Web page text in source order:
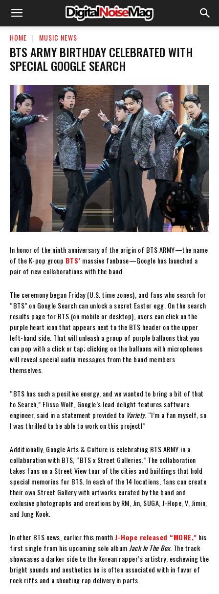
HOME MUSIC NEWS
BTS ARMY BIRTHDAY CELEBRATED WITH
SPECIAL GOOGLE SEARCH
In honor of the ninth anniversary of the origin of BTS ARMY—the name
of the K-pop group BTS’ massive fanbase—Google has launched a
pair of new collaborations with the band.
The ceremony began Friday (U.S. time zones), and fans who search for
“BTS” on Google Search can unlock a secret Easter egg. On the search
results page for BTS (on mobile or desktop), users can click on the
purple heart icon that appears next to the BTS header on the upper
left-hand side. That will unleash a group of purple balloons that you
can pop with a click or tap; clicking on the balloons with microphones
will reveal special audio messages from the band members
themselves.
“BTS has such a positive energy, and we wanted to bring a bit of that
to Search,” Elissa Wolf, Google’s lead delight features software
engineer, said in a statement provided to Variety. “I’m a fan myself, so
I was thrilled to be able to work on this project!”
Additionally, Google Arts & Culture is celebrating BTS ARMY in a
collaboration with BTS, “BTS x Street Galleries.” The collaboration
takes fans on a Street View tour of the cities and buildings that hold
special memories for BTS. In each of the 14 locations, fans can create
their own Street Gallery with artworks curated by the band and
exclusive photographs and creations by RM, Jin, SUGA, J-Hope, V, Jimin,
and Jung Kook.
In other BTS news, earlier this monthJ-Hope released “MORE,” his
first single from his upcoming solo album Jack In The Box. The track
showcases a darker side to the Korean rapper’s artistry, eschewing the
bright sounds and aesthetics he is often associated with in favor of
rock riffs and a shouting rap delivery in parts.